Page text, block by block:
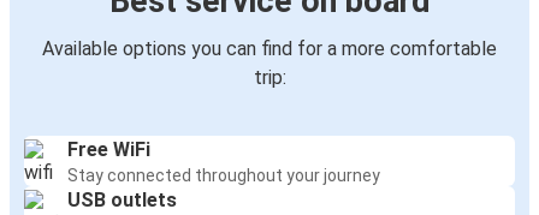
Available options you can find for a more comfortable
trip:
Free WiFi
Stay connected throughout your journey
USB outlets